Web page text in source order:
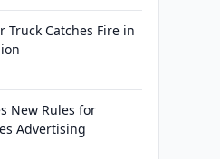
Truck Catches Fire in
New Rules for
Advertising